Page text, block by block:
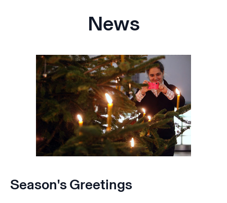
News
Season's Greetings